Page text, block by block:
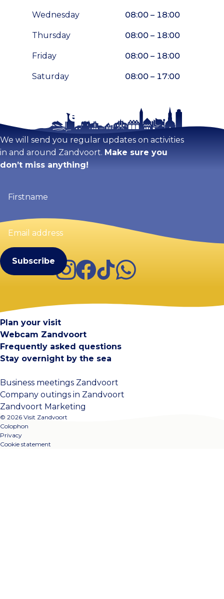
Wednesday 08:00 – 18:00
Thursday 08:00 – 18:00
Friday 08:00 – 18:00
Saturday 08:00 – 17:00
Enlarge map
Stay tuned!
We will send you regular updates on activities
in and around Zandvoort. Make sure you
don’t miss anything!
(Required)
Email
address
Instagram
Facebook
TikTokWhatsApp
Plan your visit
Webcam Zandvoort
Frequently asked questions
Stay overnight by the sea
Business meetings Zandvoort
Company outings in Zandvoort
Zandvoort Marketing
© 2026 Visit Zandvoort
Colophon
Privacy
Cookie statement